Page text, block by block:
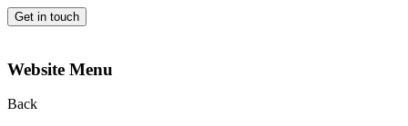
Get in touch
Website Menu
Back